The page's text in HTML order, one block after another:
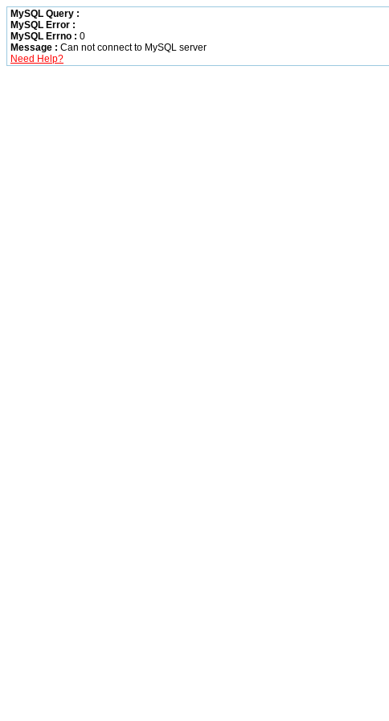
MySQL Query :
MySQL Error :
MySQL Errno : 0
Message : Can not connect to MySQL server
Need Help?